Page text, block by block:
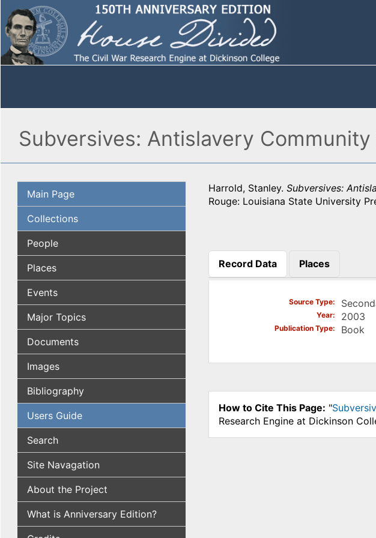
Subversives: Antislavery
Main Page
Collections
People
Places
Events
Major Topics
Documents
Images
Bibliography
Users Guide
Search
Site Navagation
About the Project
What is Anniversary Edition?
Harrold, Stanley. Subversives:
Rouge: Louisiana State University
Record Data
(active tab)
Places
Source Type
Year 2003
Publication Type Book
How to Cite This Page: "
Research Engine at Dickinson